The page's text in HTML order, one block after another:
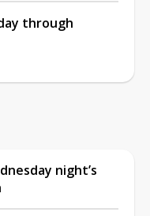
through
night’s